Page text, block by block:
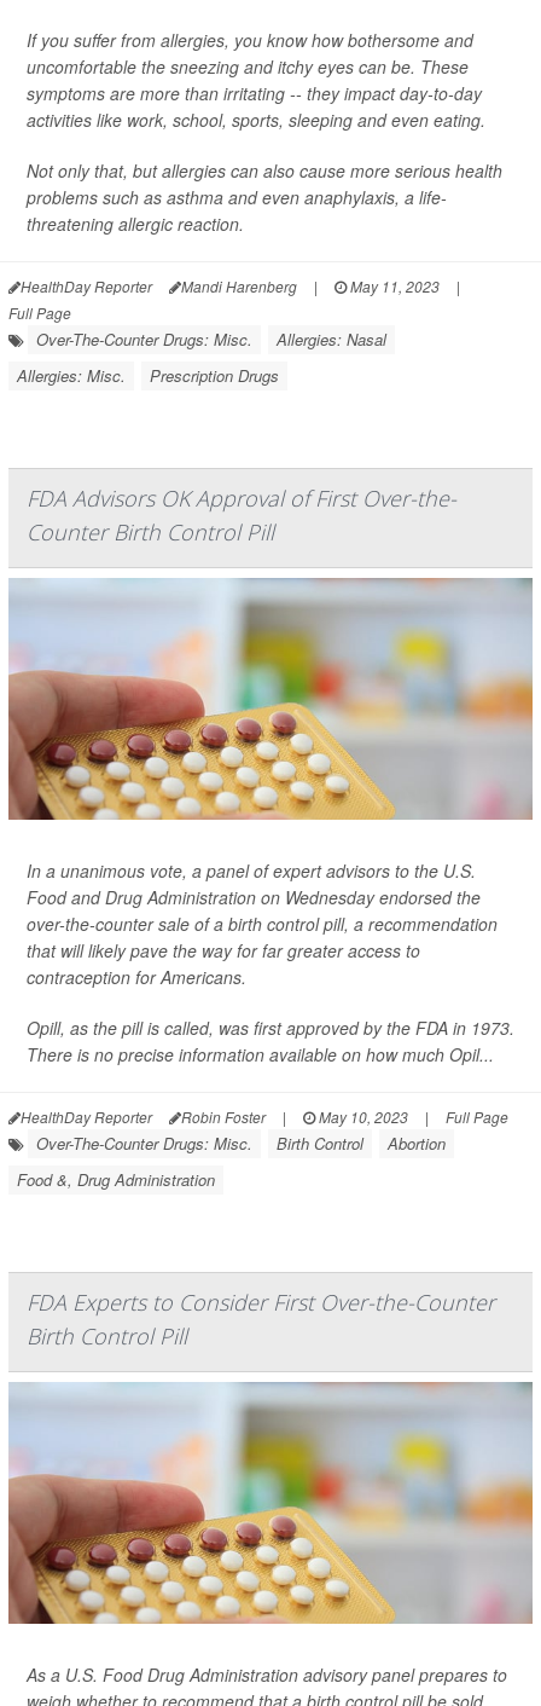
If you suffer from allergies, you know how bothersome and
uncomfortable the sneezing and itchy eyes can be. These
symptoms are more than irritating -- they impact day-to-day
activities like work, school, sports, sleeping and even eating.
Not only that, but allergies can also cause more serious health
problems such as asthma and even anaphylaxis, a life-
threatening allergic reaction.
HealthDay Reporter Mandi Harenberg | May 11, 2023
|
Full Page
Over-The-Counter Drugs: Misc.
Allergies: Nasal
Allergies: Misc.
Prescription Drugs
FDA Advisors OK Approval of First Over-the-
Counter Birth Control Pill
In a unanimous vote, a panel of expert advisors to the U.S.
Food and Drug Administration on Wednesday endorsed the
over-the-counter sale of a birth control pill, a recommendation
that will likely pave the way for far greater access to
contraception for Americans.
Opill, as the pill is called, was first approved by the FDA in 1973.
There is no precise information available on how much Opil...
HealthDay Reporter Robin Foster | May 10, 2023 | Full Page
Over-The-Counter Drugs: Misc. Birth Control
Abortion
Food &, Drug Administration
FDA Experts to Consider First Over-the-Counter
Birth Control Pill
As a U.S. Food Drug Administration advisory panel prepares to